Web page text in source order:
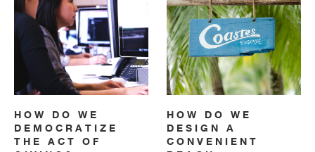
HOW DO WE
DEMOCRATIZE
THE ACT OF
HOW DO WE
DESIGN A
CONVENIENT